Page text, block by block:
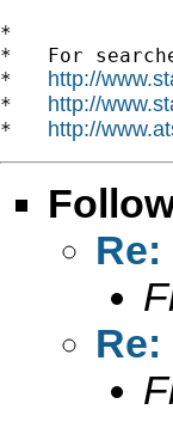
*
*   For
* http://
* http://
* http://